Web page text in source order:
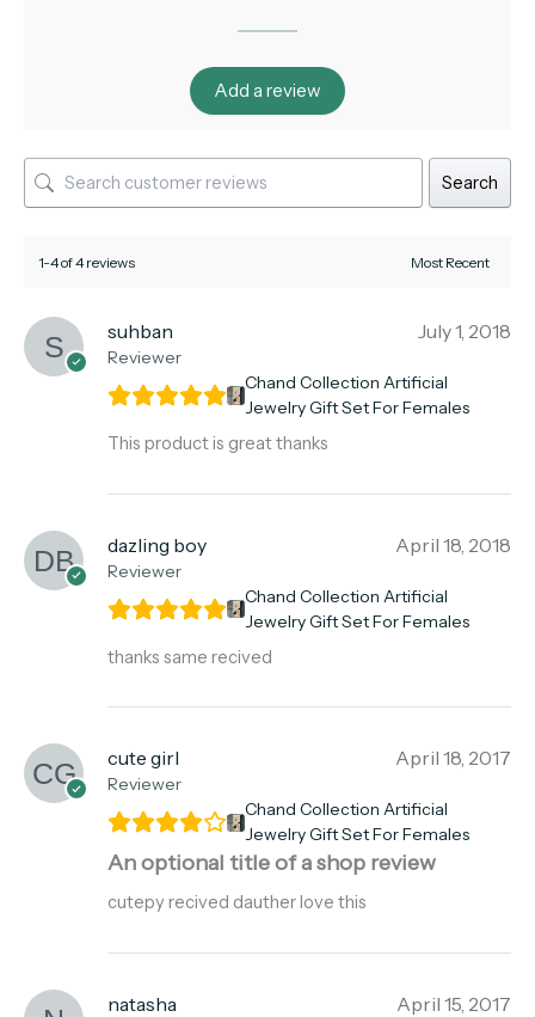
Add a review
Search
1-4 of 4 reviews
suhban
Reviewer
July 1, 2018
Chand Collection Artificial
Jewelry Gift Set For Females
This product is great thanks
dazling boy
Reviewer
April 18, 2018
Chand Collection Artificial
Jewelry Gift Set For Females
thanks same recived
cute girl
Reviewer
April 18, 2017
Chand Collection Artificial
Jewelry Gift Set For Females
An optional title of a shop review
cutepy recived dauther love this
natasha April 15, 2017